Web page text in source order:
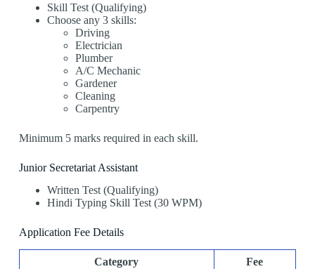
Skill Test (Qualifying)
Choose any 3 skills:
Driving
Electrician
Plumber
A/C Mechanic
Gardener
Cleaning
Carpentry
Minimum 5 marks required in each skill.
Junior Secretariat Assistant
Written Test (Qualifying)
Hindi Typing Skill Test (30 WPM)
Application Fee Details
Category Fee